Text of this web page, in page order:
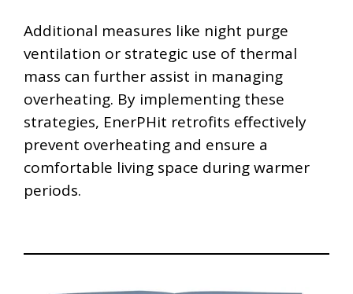
Additional measures like night purge
ventilation or strategic use of thermal
mass can further assist in managing
overheating. By implementing these
strategies, EnerPHit retrofits effectively
prevent overheating and ensure a
comfortable living space during warmer
periods.